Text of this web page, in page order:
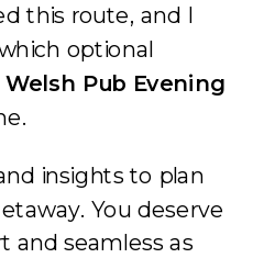
this route, and I
optional
Welsh Pub Evening
.
insights to plan
You deserve
and seamless as